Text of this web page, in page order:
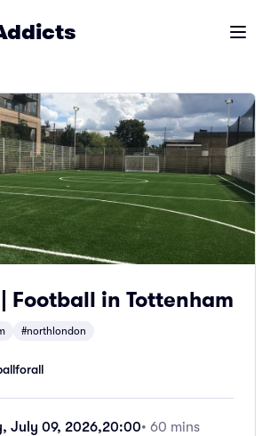
Open
Football in Tottenham
#northlondon
July 09, 2026,20:00• 60 mins